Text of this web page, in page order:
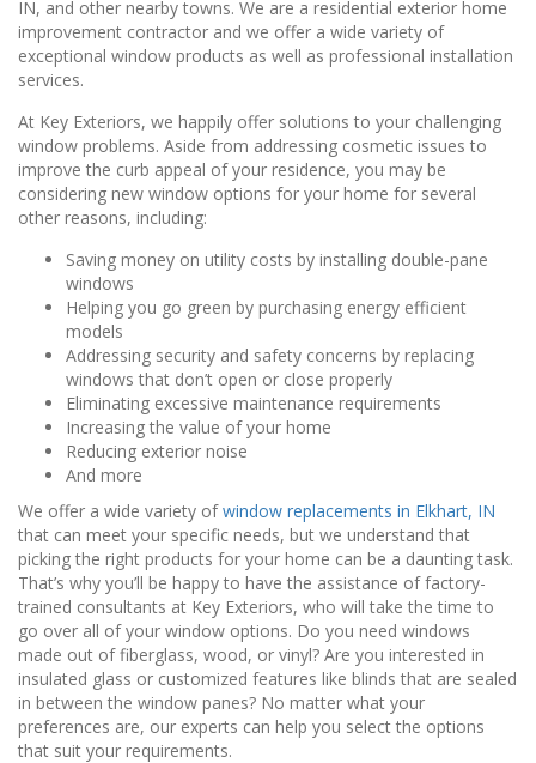
IN, and other nearby towns. We are a residential exterior home
improvement contractor and we offer a wide variety of
exceptional window products as well as professional installation
services.
At Key Exteriors, we happily offer solutions to your challenging
window problems. Aside from addressing cosmetic issues to
improve the curb appeal of your residence, you may be
considering new window options for your home for several
other reasons, including:
Saving money on utility costs by installing double-pane
windows
Helping you go green by purchasing energy efficient
models
Addressing security and safety concerns by replacing
windows that don’t open or close properly
Eliminating excessive maintenance requirements
Increasing the value of your home
Reducing exterior noise
And more
We offer a wide variety ofwindow replacements in Elkhart, IN
that can meet your specific needs, but we understand that
picking the right products for your home can be a daunting task.
That’s why you’ll be happy to have the assistance of factory-
trained consultants at Key Exteriors, who will take the time to
go over all of your window options. Do you need windows
made out of fiberglass, wood, or vinyl? Are you interested in
insulated glass or customized features like blinds that are sealed
in between the window panes? No matter what your
preferences are, our experts can help you select the options
that suit your requirements.